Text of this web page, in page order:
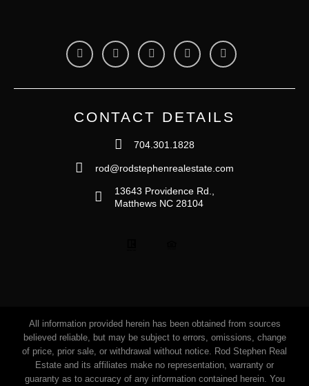
CONTACT DETAILS
704.301.1828
rod@rodstephenrealestate.com
13643 Providence Rd.,
Matthews NC 28104
All information provided herein has been obtained from sources
believed reliable, but may be subject to errors, omissions, change
of price, prior sale, or withdrawal without notice. Rod Stephen Real
Estate and its affiliates make no representation, warranty or
guaranty as to accuracy of any information contained herein. You